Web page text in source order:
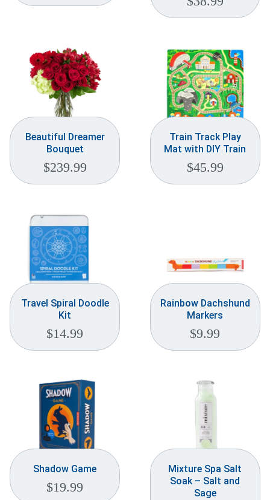
Beautiful Dreamer
Bouquet
$239.99
Train Track Play
Mat with DIY Train
$45.99
Travel Spiral Doodle
Kit
$14.99
Rainbow Dachshund
Markers
$9.99
Shadow Game
$19.99
Mixture Spa Salt
Soak – Salt and
Sage